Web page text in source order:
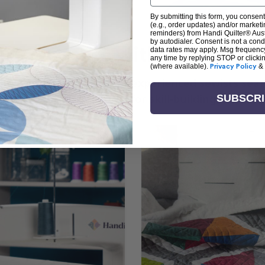
+ Create with Handi
the art of quilting or experienced sewists
is your go-to source for skill-building,
By submitting this form, you
(e.g., order updates) and/or
reminders) from Handi Quilter®
by autodialer. Consent is not a
data rates may apply. Msg
any time by replying STOP or
(where available). Privacy Policy &